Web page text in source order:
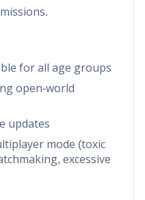
for all age groups
open-world
updates
mode (toxic
excessive